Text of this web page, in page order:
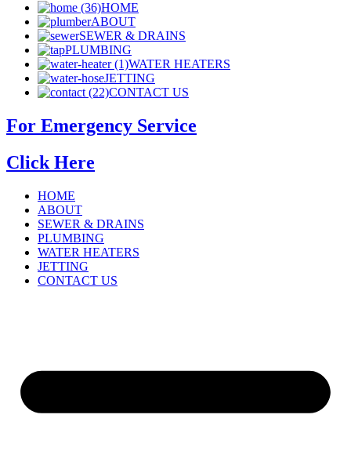
HOME
ABOUT
SEWER & DRAINS
PLUMBING
WATER HEATERS
JETTING
CONTACT US
For Emergency Service
Click Here
HOME
ABOUT
SEWER & DRAINS
PLUMBING
WATER HEATERS
JETTING
CONTACT US